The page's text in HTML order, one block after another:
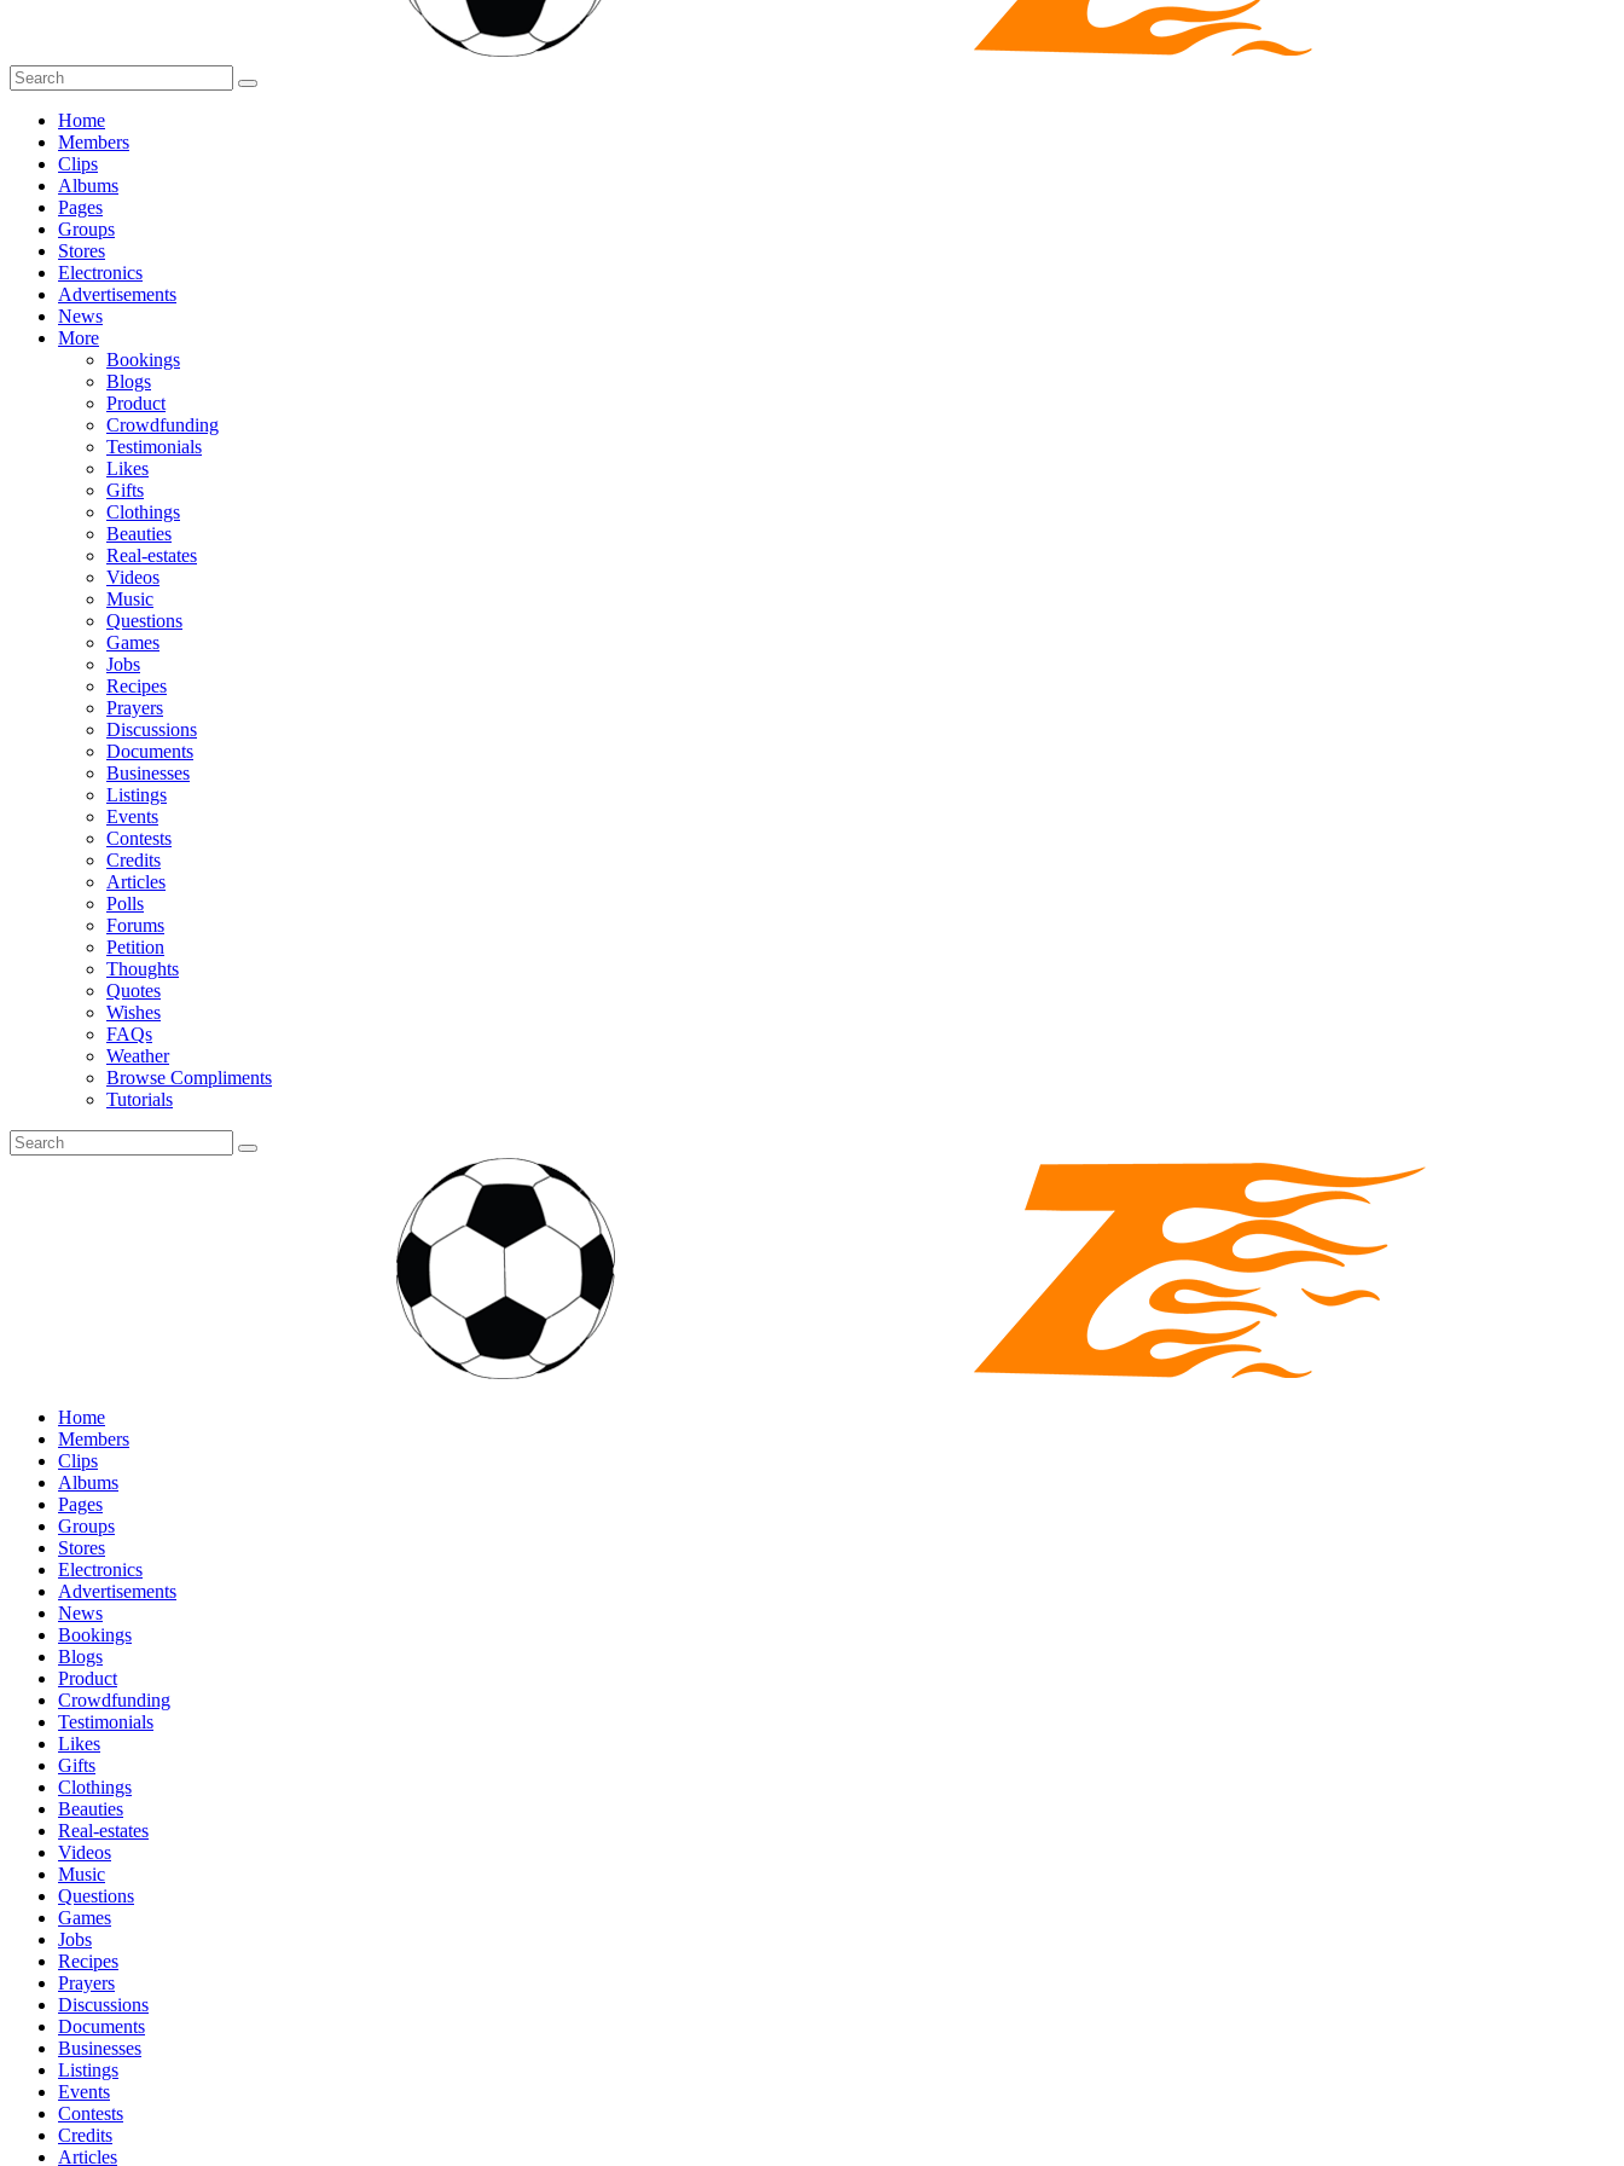
Home
Members
Clips
Albums
Pages
Groups
Stores
Electronics
Advertisements
News
More
Bookings
Blogs
Product
Crowdfunding
Testimonials
Likes
Gifts
Clothings
Beauties
Real-estates
Videos
Music
Questions
Games
Jobs
Recipes
Prayers
Discussions
Documents
Businesses
Listings
Events
Contests
Credits
Articles
Polls
Forums
Petition
Thoughts
Quotes
Wishes
FAQs
Weather
Browse Compliments
Tutorials
Home
Members
Clips
Albums
Pages
Groups
Stores
Electronics
Advertisements
News
Bookings
Blogs
Product
Crowdfunding
Testimonials
Likes
Gifts
Clothings
Beauties
Real-estates
Videos
Music
Questions
Games
Jobs
Recipes
Prayers
Discussions
Documents
Businesses
Listings
Events
Contests
Credits
Articles